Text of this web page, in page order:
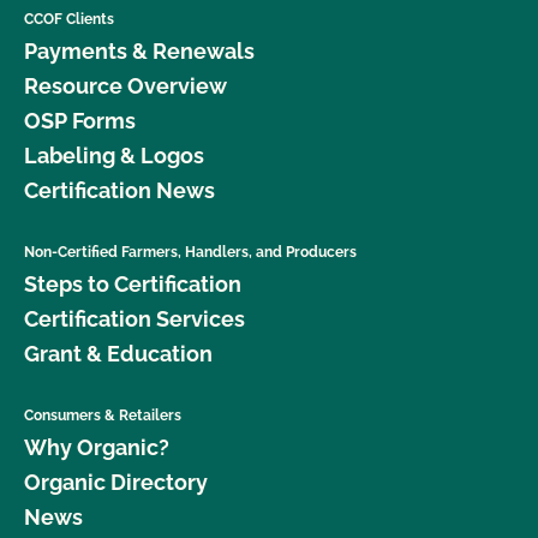
CCOF Clients
Payments & Renewals
Resource Overview
OSP Forms
Labeling & Logos
Certification News
Non-Certified Farmers, Handlers, and Producers
Steps to Certification
Certification Services
Grant & Education
Consumers & Retailers
Why Organic?
Organic Directory
News